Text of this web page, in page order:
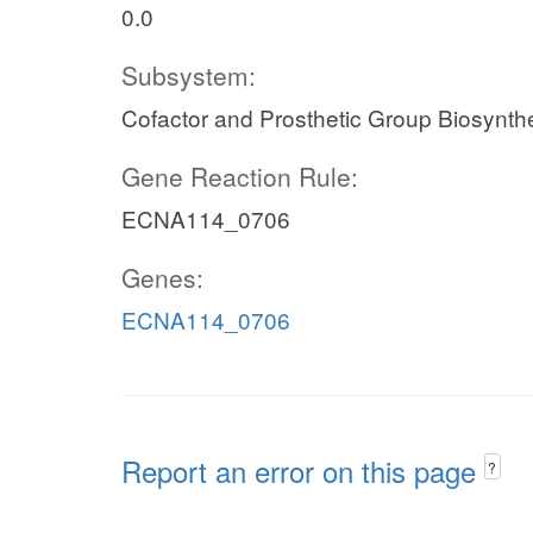
0.0
Subsystem:
Cofactor and Prosthetic Group
Gene Reaction Rule:
ECNA114_0706
Genes:
ECNA114_0706
Report an error on this page ?